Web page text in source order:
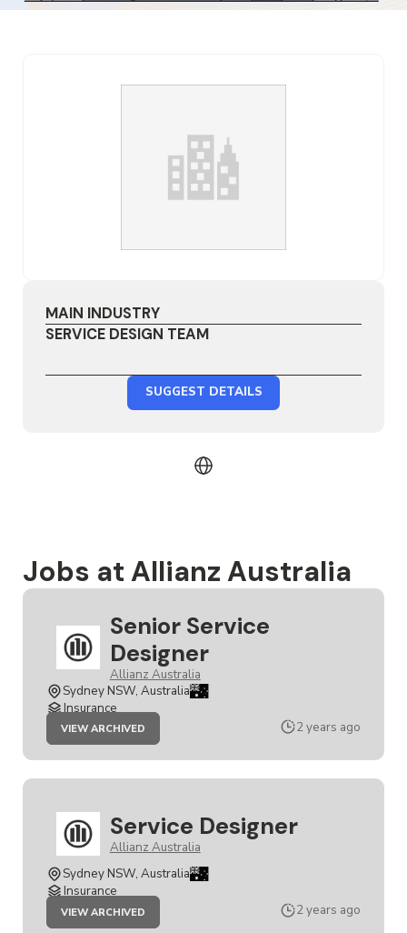
MAIN INDUSTRY
SERVICE DESIGN TEAM
SUGGEST DETAILS
Jobs at Allianz Australia
Senior Service
Designer
Allianz Australia
Sydney NSW, Australia
Insurance
VIEW ARCHIVED
JOB
SERVICE
2 years ago
Service Designer
Allianz Australia
Sydney NSW, Australia
Insurance
VIEW ARCHIVED
JOB
DESIGNER
2 years ago